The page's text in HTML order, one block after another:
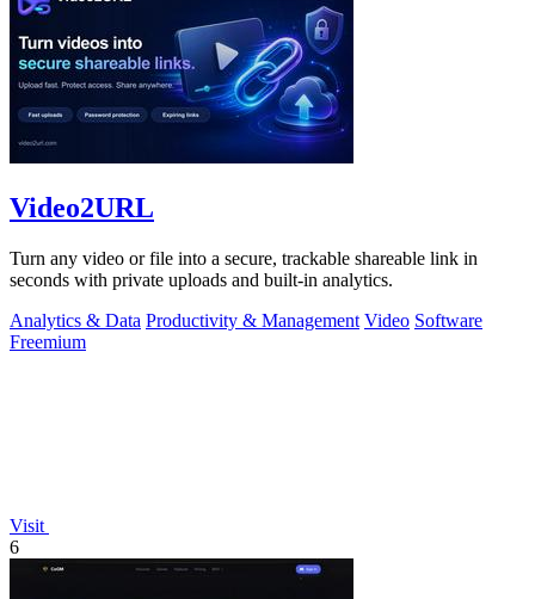
Video2URL
Turn any video or file into a secure, trackable shareable link in
seconds with private uploads and built-in analytics.
Analytics & Data Productivity & Management Video Software
Freemium
Visit
6